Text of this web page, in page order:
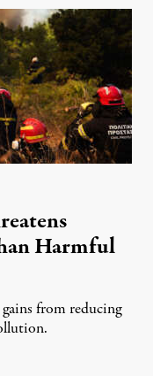
Harmful
from reducing
7, 2026